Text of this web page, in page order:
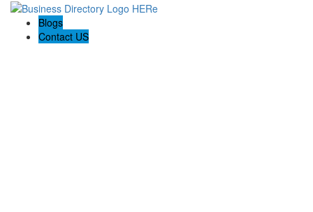
Blogs
Contact US